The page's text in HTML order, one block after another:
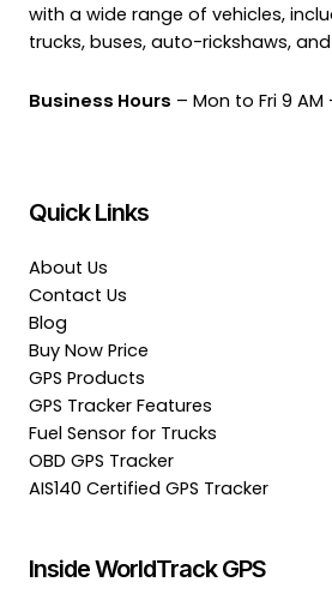
with a wide range of vehicles,
trucks, buses, auto-rickshaws,
Business Hours – Mon to Fri 9 AM
Quick Links
About Us
Contact Us
Blog
Buy Now Price
GPS Products
GPS Tracker Features
Fuel Sensor for Trucks
OBD GPS Tracker
AIS140 Certified GPS Tracker
Inside WorldTrack GPS